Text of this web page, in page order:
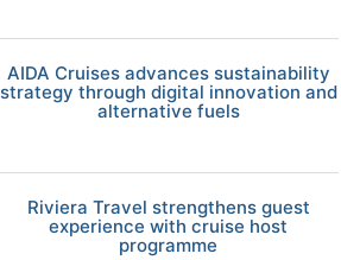
AIDA Cruises advances sustainability
strategy through digital innovation and
alternative fuels
Riviera Travel strengthens guest
experience with cruise host
programme